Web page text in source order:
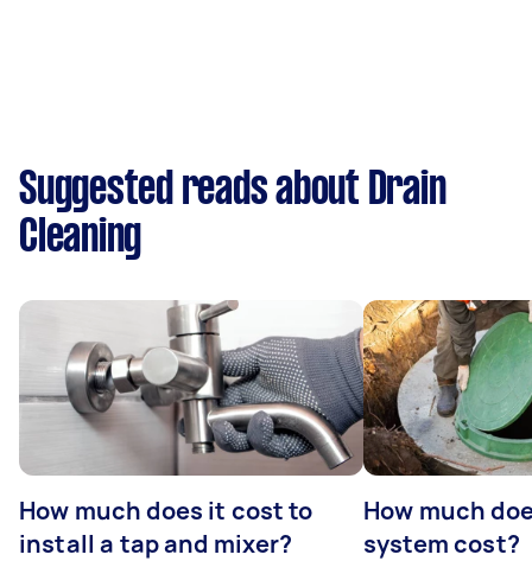
Suggested reads about Drain
Cleaning
How much does it cost to
install a tap and mixer?
How much
system cost?